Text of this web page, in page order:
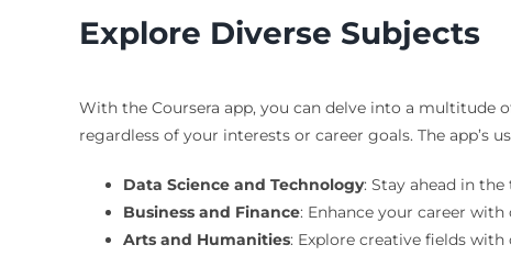
Explore Diverse Subjects
With the Coursera app, you can delve into a multitude
regardless of your interests or career goals. The
Data Science and Technology: Stay ahead in
Business and Finance: Enhance your career
Arts and Humanities: Explore creative fields